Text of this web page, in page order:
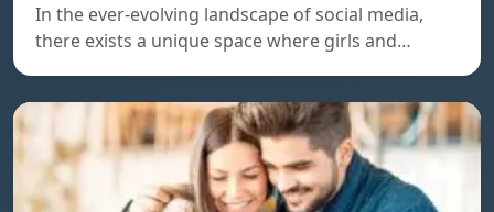
In the ever-evolving landscape of social media,
there exists a unique space where girls and…